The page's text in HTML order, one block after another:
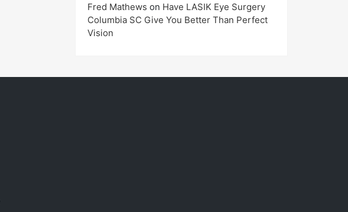
Fred Mathews on Have LASIK Eye Surgery
Columbia SC Give You Better Than Perfect
Vision